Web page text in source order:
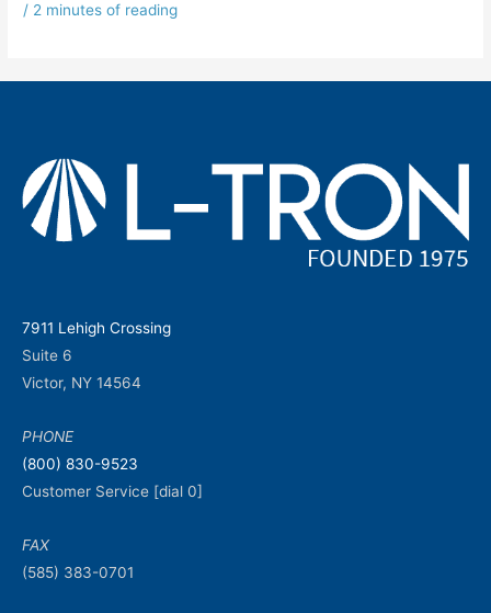
/ 2 minutes of reading
7911 Lehigh Crossing
Suite 6
Victor, NY 14564
PHONE
(800) 830-9523
Customer Service [dial 0]
FAX
(585) 383-0701